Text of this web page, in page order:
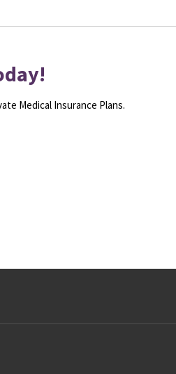
Medical Insurance Plans.